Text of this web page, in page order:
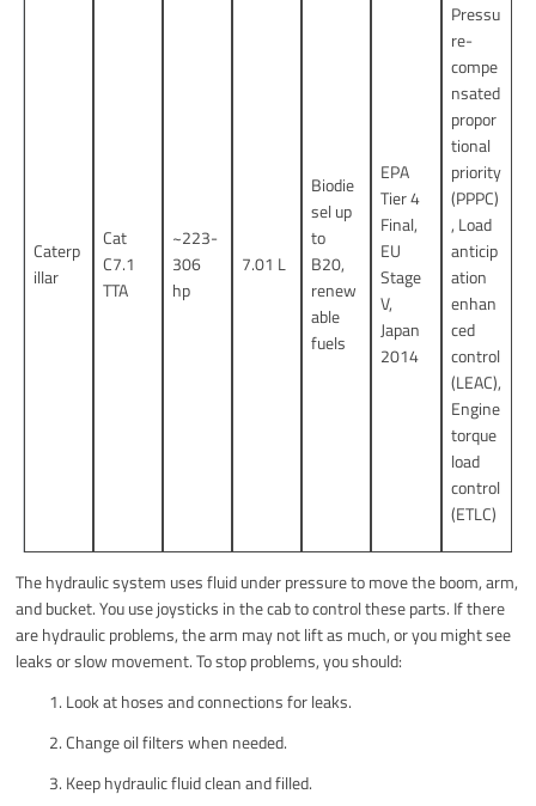
Caterp
illar
Cat
C7.1
TTA
~223-
306
hp
7.01 L
Biodie
sel up
to
B20,
renew
able
fuels
EPA
Tier 4
Final,
EU
Stage
V,
Japan
2014
Pressu
re-
compe
nsated
propor
tional
priority
(PPPC)
, Load
anticip
ation
enhan
ced
control
(LEAC),
Engine
torque
load
control
(ETLC)
The hydraulic system uses fluid under pressure to move the boom, arm,
and bucket. You use joysticks in the cab to control these parts. If there
are hydraulic problems, the arm may not lift as much, or you might see
leaks or slow movement. To stop problems, you should:
Look at hoses and connections for leaks.
Change oil filters when needed.
Keep hydraulic fluid clean and filled.